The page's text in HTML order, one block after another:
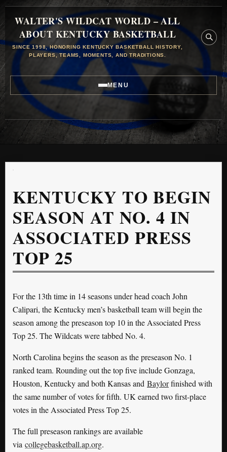
WALTER'S WILDCAT WORLD – ALL
ABOUT KENTUCKY BASKETBALL
SINCE 1998, HONORING KENTUCKY BASKETBALL HISTORY,
PLAYERS, TEAMS, MOMENTS, AND TRADITIONS.
MENU
KENTUCKY TO BEGIN
SEASON AT NO. 4 IN
ASSOCIATED PRESS
TOP 25
For the 13th time in 14 seasons under head coach John
Calipari, the Kentucky men’s basketball team will begin the
season among the preseason top 10 in the Associated Press
Top 25. The Wildcats were tabbed No. 4.
North Carolina begins the season as the preseason No. 1
ranked team. Rounding out the top five include Gonzaga,
Houston, Kentucky and both Kansas and Baylorfinished with
the same number of votes for fifth. UK earned two first-place
votes in the Associated Press Top 25.
The full preseason rankings are available
via collegebasketball.ap.org.